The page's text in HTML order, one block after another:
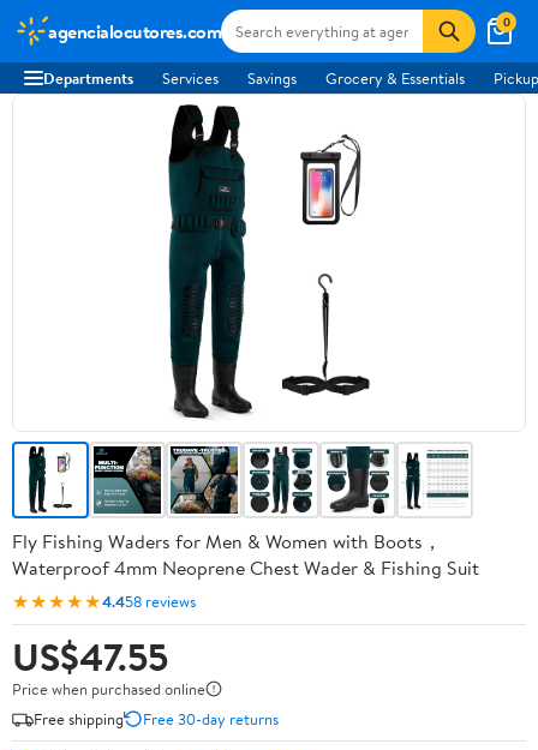
agencialocutores.com 0
Departments Services Savings Grocery & Essentials
Fly Fishing Waders for Men & Women with Boots，
Waterproof 4mm Neoprene Chest Wader & Fishing Suit
★★★★★4.458 reviews
US$47.55
Price when purchased online
Free shipping
Free 30-day returns